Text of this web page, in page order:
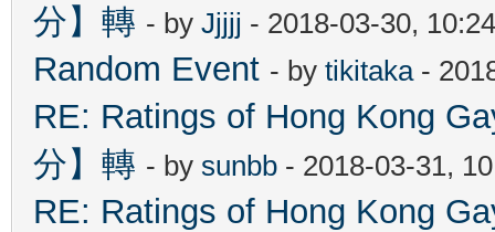
分】轉 - by Jjjjj - 2018-03-30,
Random Event - by tikitaka-
RE: Ratings of Hong Kong
分】轉 - by sunbb - 2018-03-31,
RE: Ratings of Hong Kong